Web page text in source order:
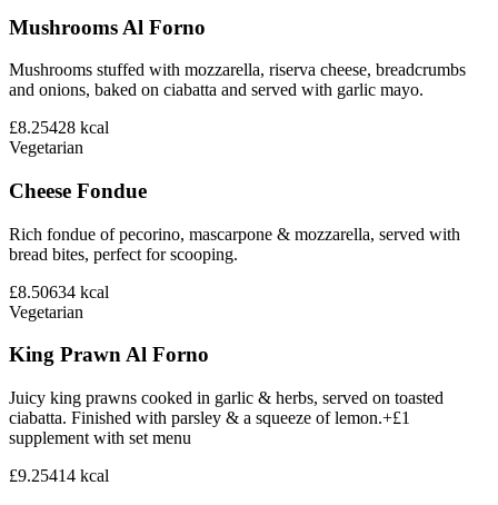
Mushrooms Al Forno
Mushrooms stuffed with mozzarella, riserva cheese, breadcrumbs
and onions, baked on ciabatta and served with garlic mayo.
£8.25428 kcal
Vegetarian
Cheese Fondue
Rich fondue of pecorino, mascarpone & mozzarella, served with
bread bites, perfect for scooping.
£8.50634 kcal
Vegetarian
King Prawn Al Forno
Juicy king prawns cooked in garlic & herbs, served on toasted
ciabatta. Finished with parsley & a squeeze of lemon.+£1
supplement with set menu
£9.25414 kcal